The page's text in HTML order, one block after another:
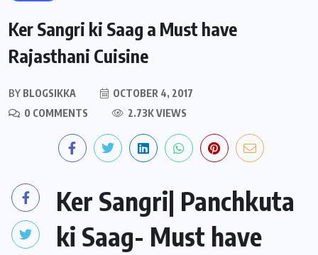
Ker Sangri ki Saag a Must have
Rajasthani Cuisine
BY BLOGSIKKA
OCTOBER 4, 2017
0 COMMENTS
2.73K VIEWS
Ker Sangri| Panchkuta
ki Saag- Must have